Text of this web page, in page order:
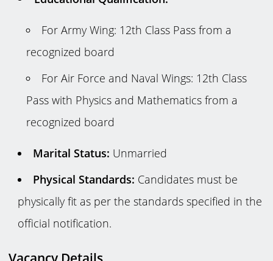
For Army Wing: 12th Class Pass from a
recognized board
For Air Force and Naval Wings: 12th Class
Pass with Physics and Mathematics from a
recognized board
Marital Status: Unmarried
Physical Standards: Candidates must be
physically fit as per the standards specified in the
official notification.